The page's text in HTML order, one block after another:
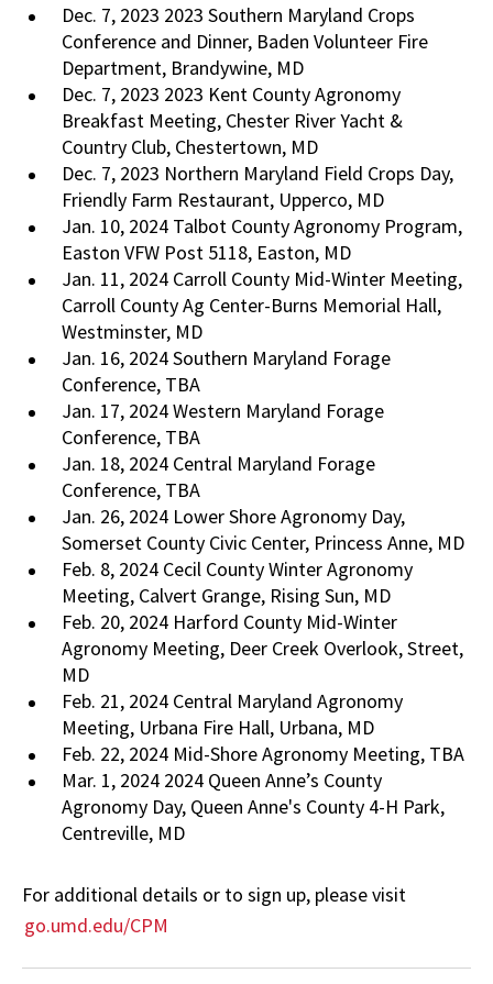
Dec. 7, 2023 2023 Southern Maryland Crops
Conference and Dinner, Baden Volunteer Fire
Department, Brandywine, MD
Dec. 7, 2023 2023 Kent County Agronomy
Breakfast Meeting, Chester River Yacht &
Country Club, Chestertown, MD
Dec. 7, 2023 Northern Maryland Field Crops Day,
Friendly Farm Restaurant, Upperco, MD
Jan. 10, 2024 Talbot County Agronomy Program,
Easton VFW Post 5118, Easton, MD
Jan. 11, 2024 Carroll County Mid-Winter Meeting,
Carroll County Ag Center-Burns Memorial Hall,
Westminster, MD
Jan. 16, 2024 Southern Maryland Forage
Conference, TBA
Jan. 17, 2024 Western Maryland Forage
Conference, TBA
Jan. 18, 2024 Central Maryland Forage
Conference, TBA
Jan. 26, 2024 Lower Shore Agronomy Day,
Somerset County Civic Center, Princess Anne, MD
Feb. 8, 2024 Cecil County Winter Agronomy
Meeting, Calvert Grange, Rising Sun, MD
Feb. 20, 2024 Harford County Mid-Winter
Agronomy Meeting, Deer Creek Overlook, Street,
MD
Feb. 21, 2024 Central Maryland Agronomy
Meeting, Urbana Fire Hall, Urbana, MD
Feb. 22, 2024 Mid-Shore Agronomy Meeting, TBA
Mar. 1, 2024 2024 Queen Anne’s County
Agronomy Day, Queen Anne's County 4-H Park,
Centreville, MD
For additional details or to sign up, please visit
go.umd.edu/CPM